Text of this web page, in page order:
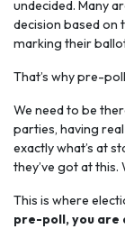
undecided. Many
decision based on
marking their
That’s why pre-
We need to be
parties, having
exactly what’s at
they’ve got at this.
This is where
pre-poll, you are